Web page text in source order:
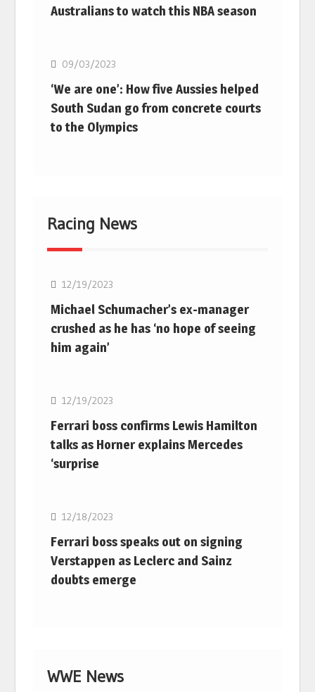
Australians to watch this NBA season
09/03/2023
‘We are one’: How five Aussies helped
South Sudan go from concrete courts
to the Olympics
Racing News
12/19/2023
Michael Schumacher’s ex-manager
crushed as he has ‘no hope of seeing
him again’
12/19/2023
Ferrari boss confirms Lewis Hamilton
talks as Horner explains Mercedes
‘surprise
12/18/2023
Ferrari boss speaks out on signing
Verstappen as Leclerc and Sainz
doubts emerge
WWE News